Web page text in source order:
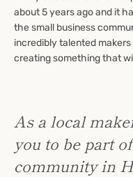
about 5 years ago and it
the small business
incredibly talented
creating something that
As a local
you to be part
community in